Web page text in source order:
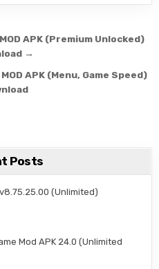
APK (Premium Unlocked)
→
APK (Menu, Game Speed)
Posts
(Unlimited)
Mod APK 24.0 (Unlimited